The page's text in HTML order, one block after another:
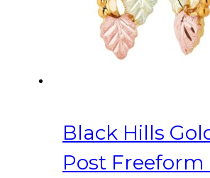
Black Hills
Post